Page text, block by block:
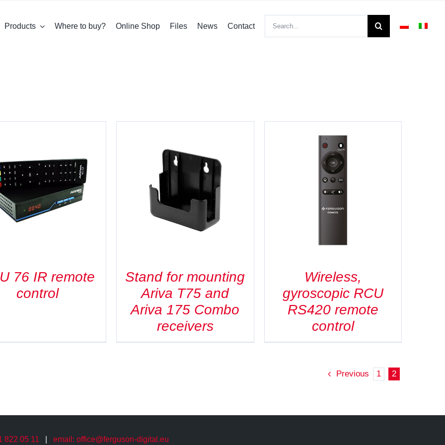
Products Where to buy? Online Shop Files News Contact
76 IR remote
control
DETAILS
Stand for mounting
Ariva T75 and
Ariva 175 Combo
receivers
DETAILS
Wireless,
gyroscopic RCU
RS420 remote
control
Previous 1 2
822 05 11 email: office@ferguson-digital.eu